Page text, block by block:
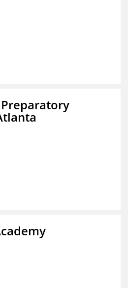
Preparatory